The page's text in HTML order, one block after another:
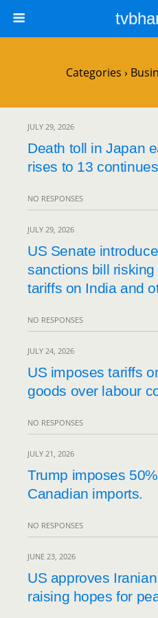
Categories ›
JULY 29, 2026
Death toll in Japan
rises to 13 continues
NO RESPONSES
JULY 29, 2026
US Senate
sanctions bill risking
tariffs on India and
NO RESPONSES
JULY 24, 2026
US imposes tariffs
goods over labour
NO RESPONSES
JULY 21, 2026
Trump imposes
Canadian imports.
NO RESPONSES
JUNE 23, 2026
US approves
raising hopes for